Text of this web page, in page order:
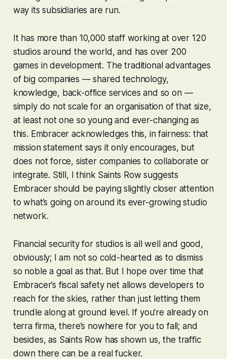
way its subsidiaries are run.
It has more than 10,000 staff working at over 120
studios around the world, and has over 200
games in development. The traditional advantages
of big companies — shared technology,
knowledge, back-office services and so on —
simply do not scale for an organisation of that size,
at least not one so young and ever-changing as
this. Embracer acknowledges this, in fairness: that
mission statement says it only encourages, but
does not force, sister companies to collaborate or
integrate. Still, I think Saints Row suggests
Embracer should be paying slightly closer attention
to what’s going on around its ever-growing studio
network.
Financial security for studios is all well and good,
obviously; I am not so cold-hearted as to dismiss
so noble a goal as that. But I hope over time that
Embracer’s fiscal safety net allows developers to
reach for the skies, rather than just letting them
trundle along at ground level. If you’re already on
terra firma, there’s nowhere for you to fall; and
besides, as Saints Row has shown us, the traffic
down there can be a real fucker.